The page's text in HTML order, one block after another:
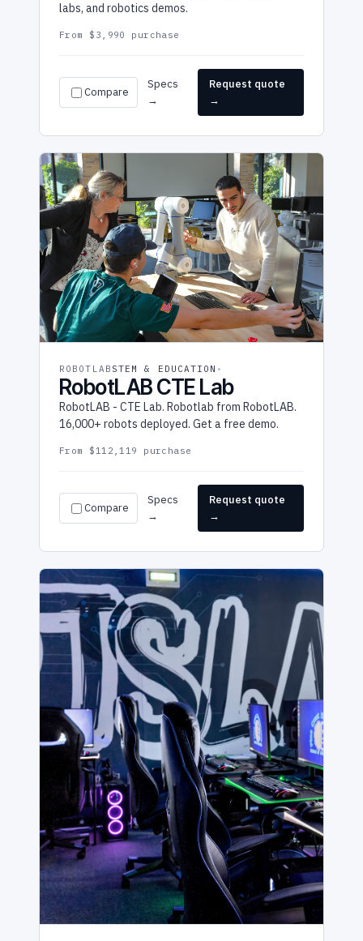
labs, and robotics demos.
From $3,990 purchase
Compare
Specs
→
Request quote
→
ROBOTLAB STEM & EDUCATION
RobotLAB CTE Lab
RobotLAB - CTE Lab. Robotlab from RobotLAB.
16,000+ robots deployed. Get a free demo.
From $112,119 purchase
Compare
Specs
→
Request quote
→